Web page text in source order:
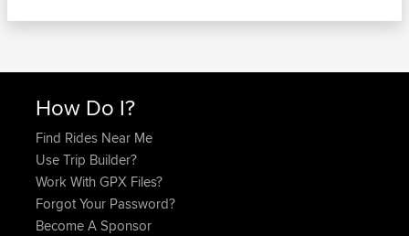
How Do I?
Find Rides Near Me
Use Trip Builder?
Work With GPX Files?
Forgot Your Password?
Become A Sponsor